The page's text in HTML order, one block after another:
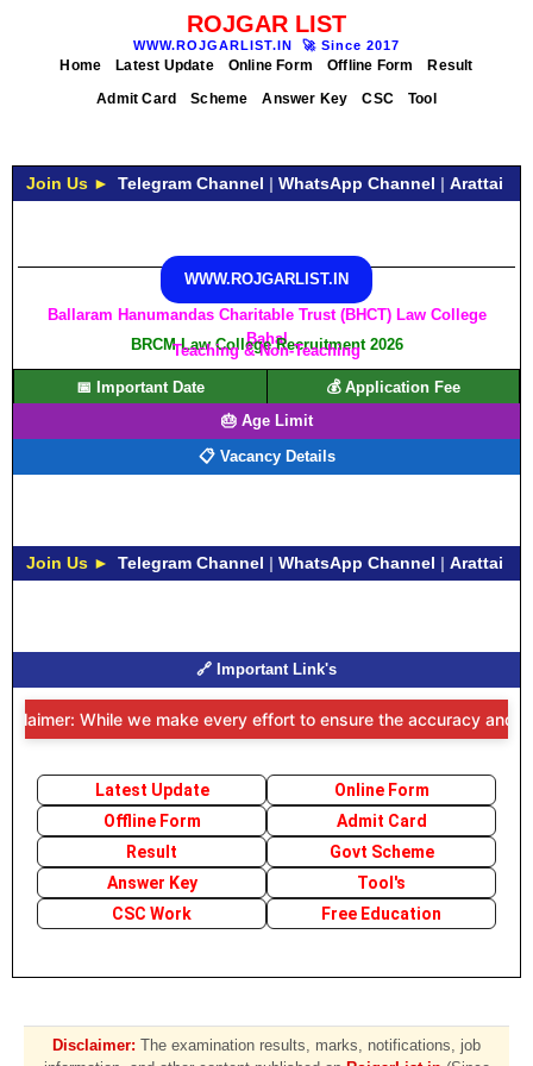
ROJGAR LIST
WWW.ROJGARLIST.IN 🚀 Since 2017
Home Latest Update Online Form Offline Form
Result
Admit Card
Scheme Answer Key CSC Tool
Join Us ► Telegram Channel | WhatsApp Channel | Arattai
WWW.ROJGARLIST.IN
Ballaram Hanumandas Charitable Trust (BHCT) Law College
Bahal
BRCM Law College Recruitment 2026
Teaching & Non-Teaching
📅 Important Date
💰 Application Fee
🎂 Age Limit
📋 Vacancy Details
Join Us ► Telegram Channel | WhatsApp Channel | Arattai
🔗 Important Link's
While we make every effort to ensure the accuracy and
Latest Update
Online Form
Offline Form
Admit Card
Result
Govt Scheme
Answer Key
Tool's
CSC Work
Free Education
Disclaimer: The examination results, marks, notifications, job